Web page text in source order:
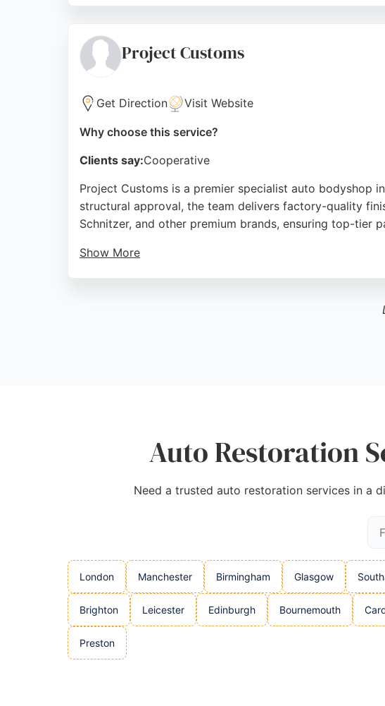
particularly from Tracy on reception, who manages
The company also offers courtesy cars and can
Source: Facebook,Instagram ,Uk,Google
Project Customs
Get Direction Visit Website
Why choose this service?
Clients say:Cooperative
Project Customs is a premier specialist auto bodyshop
structural approval, the team delivers factory-quality
Schnitzer, and other premium brands, ensuring top-tier
Show More
handles insurance claims seamlessly. For anyone in
Auto Restoration
Need a trusted auto restoration services in a
London Manchester Birmingham Glasgow
Brighton Leicester Edinburgh Bournemouth
Preston